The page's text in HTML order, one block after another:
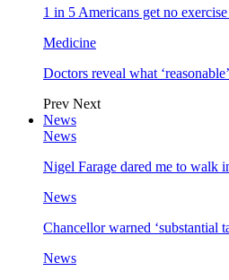
1 in 5 Americans get no
Medicine
Doctors reveal what
Prev Next
News
News
Nigel Farage dared me to walk
News
Chancellor warned ‘substantial
News